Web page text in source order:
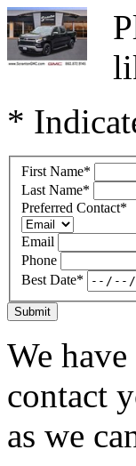
*
First Name*
Last Name*
Preferred Contact*
Email
Phone
Best Date*
Submit
We
contact
as we